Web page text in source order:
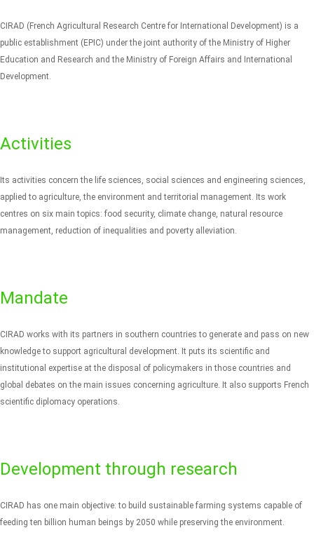
CIRAD (French Agricultural Research Centre for International Development) is a
public establishment (EPIC) under the joint authority of the Ministry of Higher
Education and Research and the Ministry of Foreign Affairs and International
Development.
Activities
Its activities concern the life sciences, social sciences and engineering sciences,
applied to agriculture, the environment and territorial management. Its work
centres on six main topics: food security, climate change, natural resource
management, reduction of inequalities and poverty alleviation.
Mandate
CIRAD works with its partners in southern countries to generate and pass on new
knowledge to support agricultural development. It puts its scientific and
institutional expertise at the disposal of policymakers in those countries and
global debates on the main issues concerning agriculture. It also supports French
scientific diplomacy operations.
Development through research
CIRAD has one main objective: to build sustainable farming systems capable of
feeding ten billion human beings by 2050 while preserving the environment.